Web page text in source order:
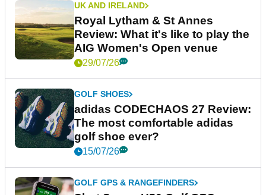
UK AND IRELAND
Royal Lytham & St Annes
Review: What it's like to play the
AIG Women's Open venue
29/07/26
GOLF SHOES
adidas CODECHAOS 27 Review:
The most comfortable adidas
golf shoe ever?
15/07/26
GOLF GPS & RANGEFINDERS